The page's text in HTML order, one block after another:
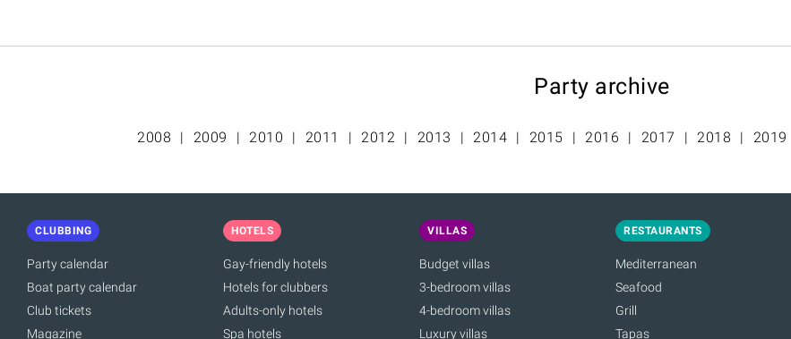
Party archive
2008 2009 2010 2011 2012 2013 2014 2015 2016 2017 2018 2019
CLUBBING
Party calendar
Boat party calendar
Club tickets
Magazine
HOTELS
Gay-friendly hotels
Hotels for clubbers
Adults-only hotels
Spa hotels
VILLAS
Budget villas
3-bedroom villas
4-bedroom villas
Luxury villas
RESTAURANTS
Mediterranean
Seafood
Grill
Tapas